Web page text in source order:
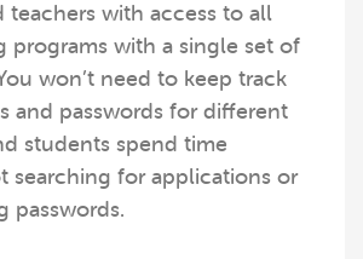
teachers with access to all
programs with a single set of
won’t need to keep track
and passwords for different
students spend time
searching for applications or
passwords.